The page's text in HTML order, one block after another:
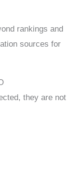
rankings and
sources for
they are not